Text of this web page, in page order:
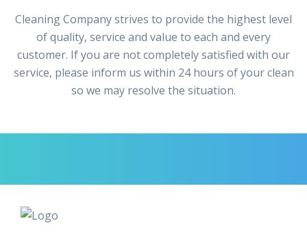
Cleaning Company strives to provide the highest level
of quality, service and value to each and every
customer. If you are not completely satisfied with our
service, please inform us within 24 hours of your clean
so we may resolve the situation.